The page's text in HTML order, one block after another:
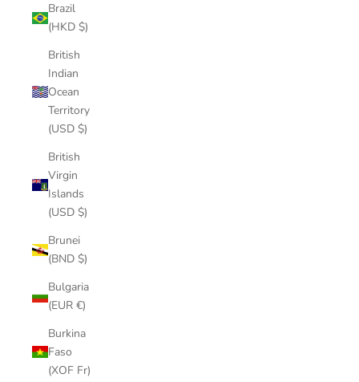
Brazil
(HKD $)
British
Indian
Ocean
Territory
(USD $)
British
Virgin
Islands
(USD $)
Brunei
(BND $)
Bulgaria
(EUR €)
Burkina
Faso
(XOF Fr)